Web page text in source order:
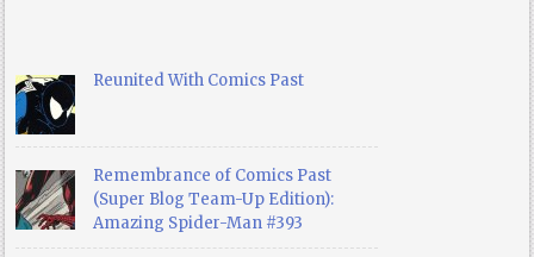
Reunited With Comics Past
Remembrance of Comics Past
(Super Blog Team-Up Edition):
Amazing Spider-Man #393